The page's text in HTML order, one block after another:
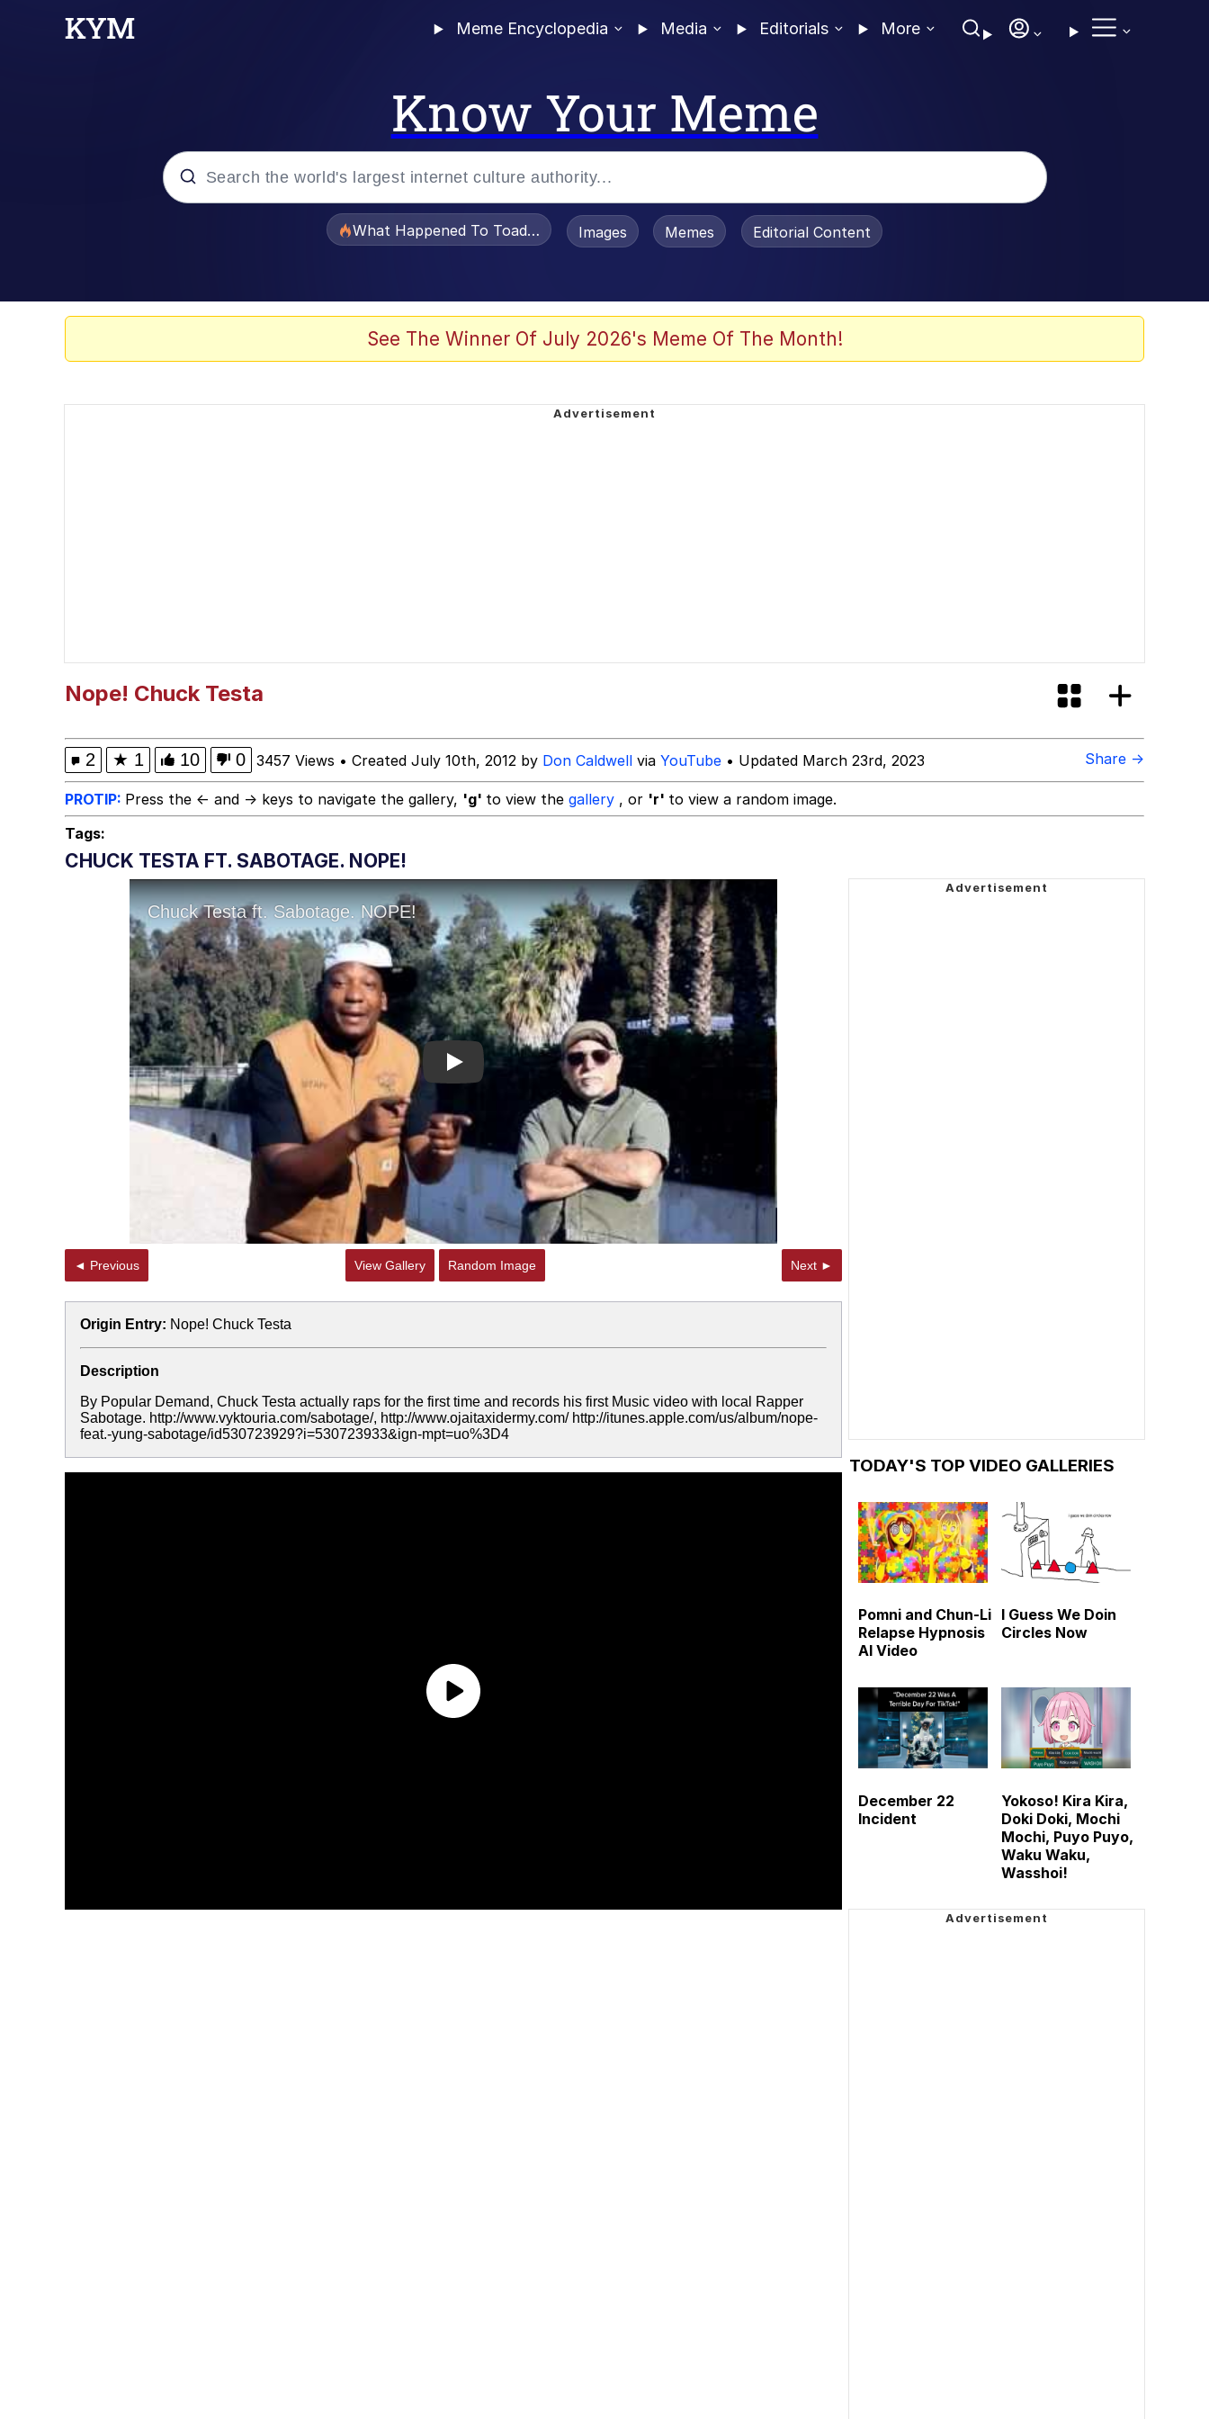
Meme Encyclopedia Media Editorials More
Know Your Meme
What Happened To Toadsworth / Toadsworth Is Dead
Images Memes Editorial Content
See The Winner Of July 2026's Meme Of The Month!
Nope! Chuck Testa
2 ★ 1 10 0 3457 Views • Created July 10th, 2012 by Don Caldwell via YouTube • Updated March 23rd, 2023 Share →
PROTIP: Press the ← and → keys to navigate the gallery, 'g' to view the gallery , or 'r' to view a random image.
Tags:
CHUCK TESTA FT. SABOTAGE. NOPE!
Play
◄ Previous View Gallery Random Image Next ►
Origin Entry: Nope! Chuck Testa
Description
By Popular Demand, Chuck Testa actually raps for the first time and records his first Music video with local Rapper
Sabotage. http://www.vyktouria.com/sabotage/, http://www.ojaitaxidermy.com/ http://itunes.apple.com/us/album/nope-
feat.-yung-sabotage/id530723929?i=530723933&ign-mpt=uo%3D4
TODAY'S TOP VIDEO GALLERIES
Pomni and Chun-Li
Relapse Hypnosis
AI Video
I Guess We Doin
Circles Now
December 22
Incident
Yokoso! Kira Kira,
Doki Doki, Mochi
Mochi, Puyo Puyo,
Waku Waku,
Wasshoi!